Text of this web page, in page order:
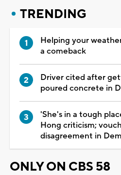
TRENDING
Helping your
a comeback
Driver cited after
poured concrete in
'She's in a tough
Hong criticism;
disagreement in
ONLY ON CBS 58